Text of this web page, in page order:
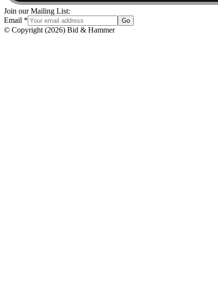
Join our Mailing List:
Email * Go
© Copyright (2026) Bid & Hammer